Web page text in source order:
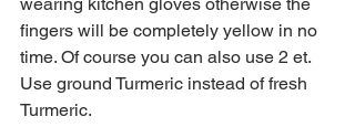
fingers will be completely yellow in no
time. Of course you can also use 2 et.
Use ground Turmeric instead of fresh
Turmeric.